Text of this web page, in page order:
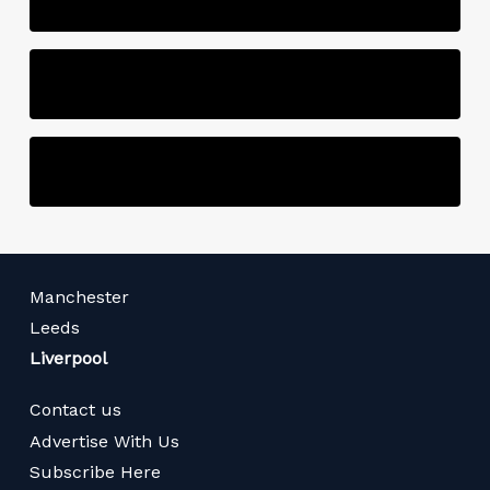
Manchester
Leeds
Liverpool
Contact us
Advertise With Us
Subscribe Here